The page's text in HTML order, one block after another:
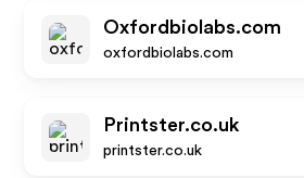
Oxfordbiolabs.com
oxfordbiolabs.com
Printster.co.uk
printster.co.uk